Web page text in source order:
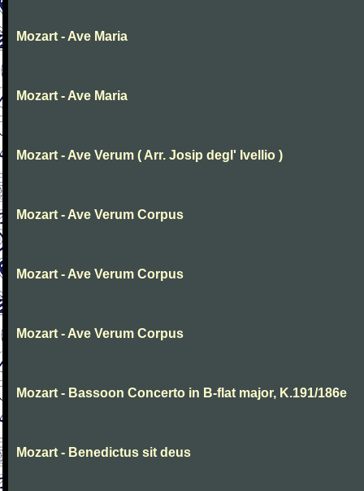
Mozart - Ave Maria
Mozart - Ave Maria
Mozart - Ave Verum ( Arr. Josip degl' Ivellio )
Mozart - Ave Verum Corpus
Mozart - Ave Verum Corpus
Mozart - Ave Verum Corpus
Mozart - Bassoon Concerto in B-flat major, K.191/186e
Mozart - Benedictus sit deus